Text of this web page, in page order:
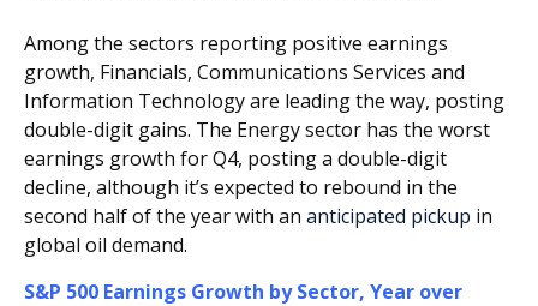
Among the sectors reporting positive earnings
growth, Financials, Communications Services and
Information Technology are leading the way, posting
double-digit gains. The Energy sector has the worst
earnings growth for Q4, posting a double-digit
decline, although it’s expected to rebound in the
second half of the year with an anticipated pickup in
global oil demand.
S&P 500 Earnings Growth by Sector, Year over